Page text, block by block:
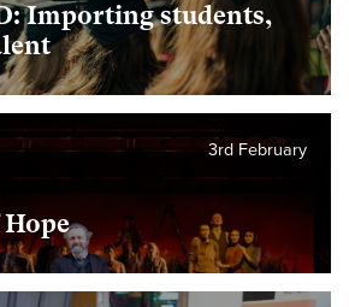
Importing students,
3rd February